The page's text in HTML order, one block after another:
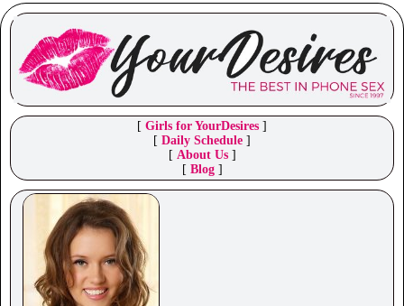
[ Girls for YourDesires ]
[ Daily Schedule ]
[ About Us]
[ Blog]